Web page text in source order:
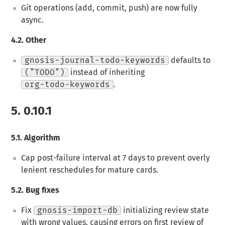
Git operations (add, commit, push) are now fully
async.
4.2. Other
gnosis-journal-todo-keywords
defaults to
("TODO")
instead of inheriting
org-todo-keywords
.
5. 0.10.1
5.1. Algorithm
Cap post-failure interval at 7 days to prevent overly
lenient reschedules for mature cards.
5.2. Bug fixes
Fix gnosis-import-db
initializing review state
with wrong values, causing errors on first review of